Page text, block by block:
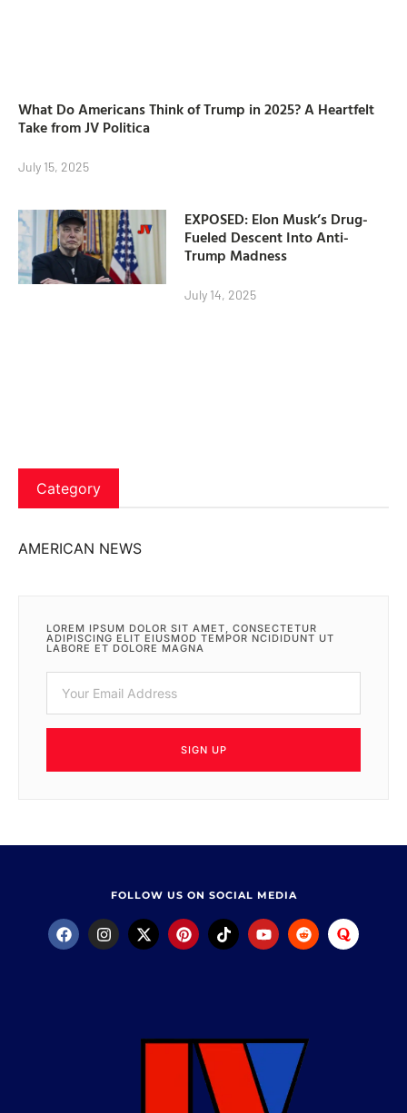
What Do Americans Think of Trump in 2025? A Heartfelt
Take from JV Politica
July 15, 2025
EXPOSED: Elon Musk’s Drug-
Fueled Descent Into Anti-
Trump Madness
July 14, 2025
Category
AMERICAN NEWS
LOREM IPSUM DOLOR SIT AMET, CONSECTETUR
ADIPISCING ELIT EIUSMOD TEMPOR NCIDIDUNT UT
LABORE ET DOLORE MAGNA
SIGN UP
FOLLOW US ON SOCIAL MEDIA